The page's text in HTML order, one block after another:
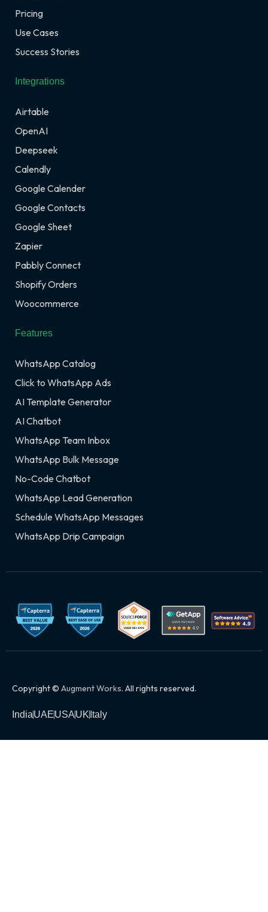
Pricing
Use Cases
Success Stories
Integrations
Airtable
OpenAI
Deepseek
Calendly
Google Calender
Google Contacts
Google Sheet
Zapier
Pabbly Connect
Shopify Orders
Woocommerce
Features
WhatsApp Catalog
Click to WhatsApp Ads
AI Template Generator
AI Chatbot
WhatsApp Team Inbox
WhatsApp Bulk Message
No-Code Chatbot
WhatsApp Lead Generation
Schedule WhatsApp Messages
WhatsApp Drip Campaign
Copyright © Augment Works. All rights reserved.
IndiaUAEUSAUK Italy